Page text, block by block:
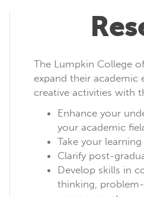
The Lumpkin College
expand their academic
creative activities with
Enhance your
your academic
Take your
Clarify post-
Develop skills in
thinking,